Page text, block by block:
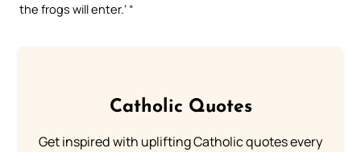
the frogs will enter.’ “
Catholic Quotes
Get inspired with uplifting Catholic quotes every